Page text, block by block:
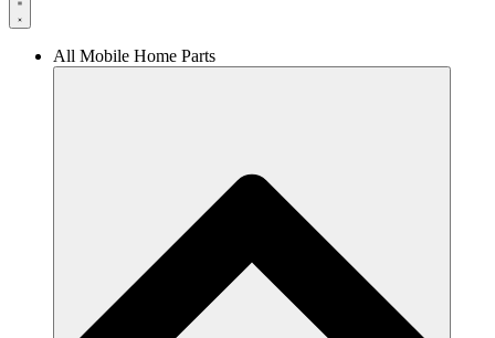
All Mobile Home Parts